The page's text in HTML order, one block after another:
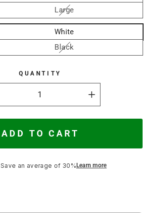
Large
White
Black
QUANTITY
ADD TO CART
Save an average of 30% Learn more